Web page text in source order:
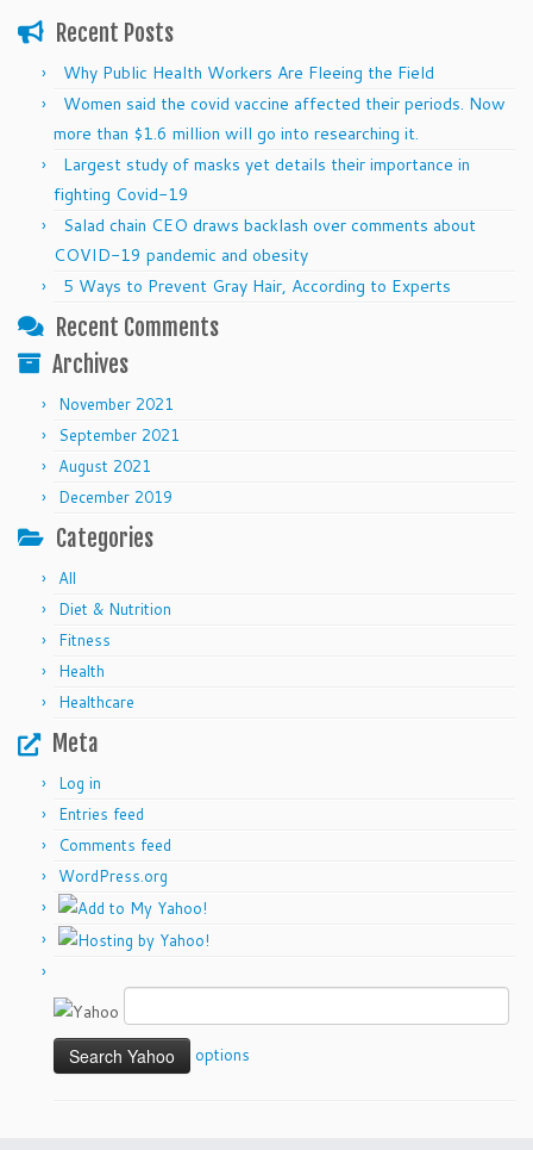
Recent Posts
Why Public Health Workers Are Fleeing the Field
Women said the covid vaccine affected their periods. Now
more than $1.6 million will go into researching it.
Largest study of masks yet details their importance in
fighting Covid-19
Salad chain CEO draws backlash over comments about
COVID-19 pandemic and obesity
5 Ways to Prevent Gray Hair, According to Experts
Recent Comments
Archives
November 2021
September 2021
August 2021
December 2019
Categories
All
Diet & Nutrition
Fitness
Health
Healthcare
Meta
Log in
Entries feed
Comments feed
WordPress.org
options